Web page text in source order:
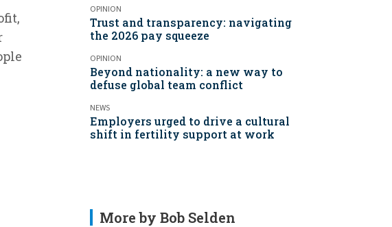
OPINION
Trust and transparency: navigating
the 2026 pay squeeze
OPINION
Beyond nationality: a new way to
defuse global team conflict
NEWS
Employers urged to drive a cultural
shift in fertility support at work
More by Bob Selden